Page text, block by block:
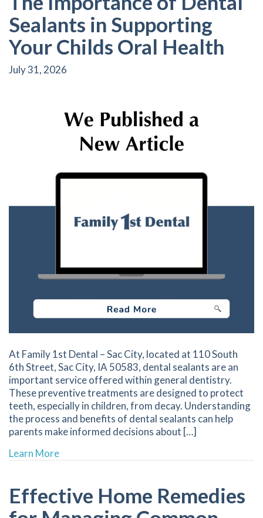
Sealants in Supporting
Your Childs Oral Health
July 31, 2026
At Family 1st Dental – Sac City, located at 110 South
6th Street, Sac City, IA 50583, dental sealants are an
important service offered within general dentistry.
These preventive treatments are designed to protect
teeth, especially in children, from decay. Understanding
the process and benefits of dental sealants can help
parents make informed decisions about […]
Learn Moreabout The Importance of Dental Sealants in
Effective Home Remedies